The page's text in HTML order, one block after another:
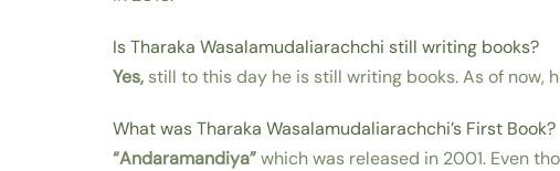
Is Tharaka Wasalamudaliarachchi still writing books?
Yes, still to this day he is still writing books. As of now,
What was Tharaka Wasalamudaliarachchi’s First Book?
“Andaramandiya”which was released in 2001. Even